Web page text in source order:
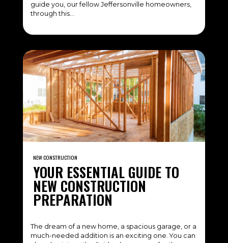
guide you, our fellow Jeffersonville homeowners,
through this…
NEW CONSTRUCTION
YOUR ESSENTIAL GUIDE TO
NEW CONSTRUCTION
PREPARATION
The dream of a new home, a spacious garage, or a
much-needed addition is an exciting one. You can